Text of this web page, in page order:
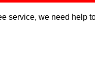
service, we need help